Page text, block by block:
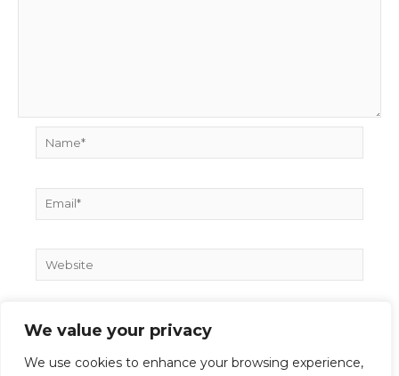
We value your privacy
We use cookies to enhance your browsing experience,
Name*
Email*
Website